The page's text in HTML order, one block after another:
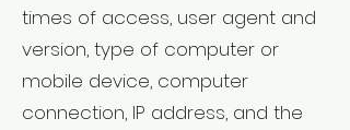
times of access, user agent and
version, type of computer or
mobile device, computer
connection, IP address, and the